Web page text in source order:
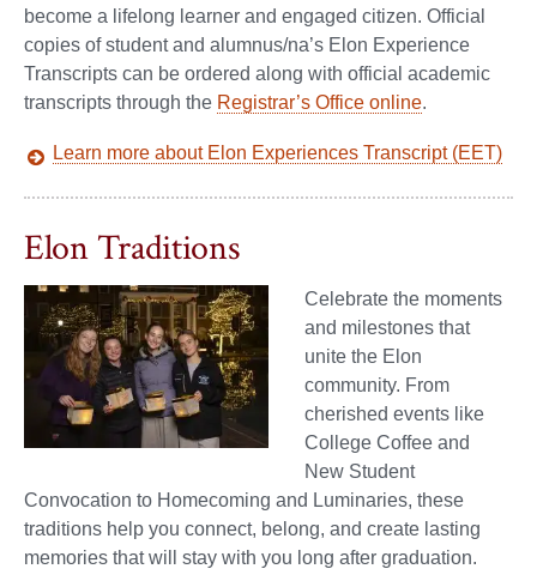
become a lifelong learner and engaged citizen. Official
copies of student and alumnus/na’s Elon Experience
Transcripts can be ordered along with official academic
transcripts through the Registrar’s Office online.
Learn more about Elon Experiences Transcript (EET)
Elon Traditions
Celebrate the moments
and milestones that
unite the Elon
community. From
cherished events like
College Coffee and
New Student
Convocation to Homecoming and Luminaries, these
traditions help you connect, belong, and create lasting
memories that will stay with you long after graduation.